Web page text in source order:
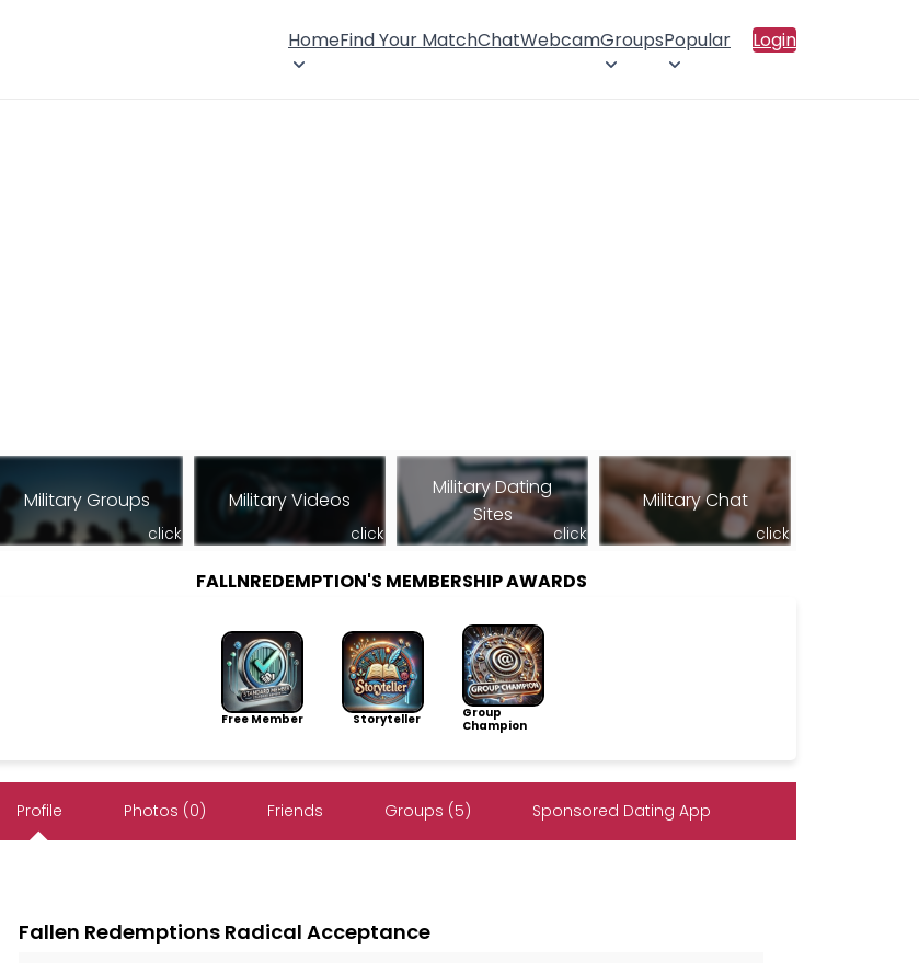
HomeFind Your MatchChatWebcamGroupsPopular Login
Military Groups
click
Military Videos
click
Military Dating
Sites
click
Military Chat
click
FALLNREDEMPTION'S MEMBERSHIP AWARDS
Free Member Storyteller
Group
Champion
Profile Photos (0) Friends Groups (5) Sponsored Dating App
Fallen Redemptions Radical Acceptance